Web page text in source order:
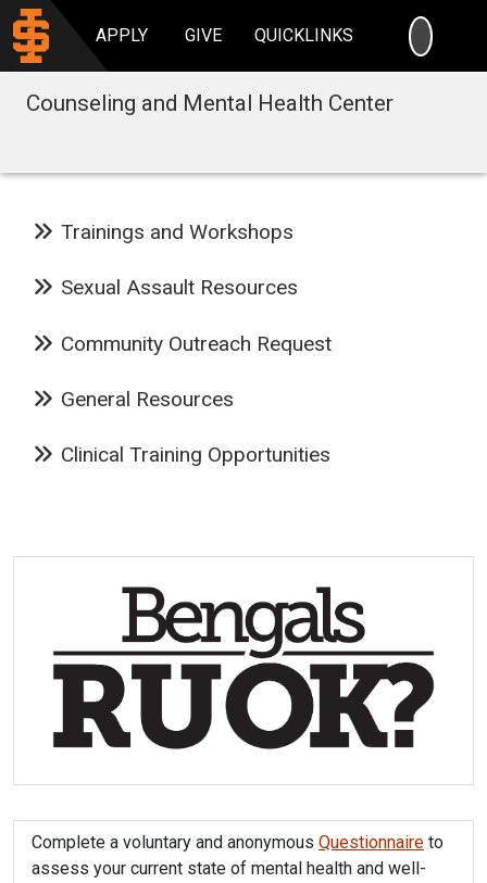
APPLY GIVE QUICKLINKS
Counseling and Mental Health Center
Trainings and Workshops
Sexual Assault Resources
Community Outreach Request
General Resources
Clinical Training Opportunities
Complete a voluntary and anonymous Questionnaire to
assess your current state of mental health and well-